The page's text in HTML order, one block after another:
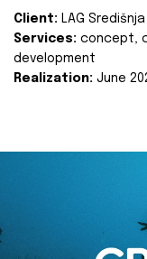
Client: LAG
Services: concept,
development
Realization: June